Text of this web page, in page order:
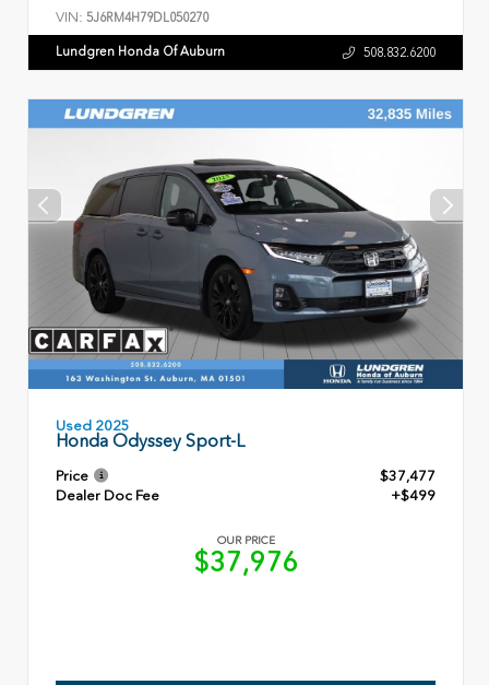
VIN: 5J6RM4H79DL050270
Lundgren Honda Of Auburn 508.832.6200
Used 2025
Honda Odyssey Sport-L
Price
$37,477
Dealer Doc Fee
+$499
OUR PRICE
$37,976